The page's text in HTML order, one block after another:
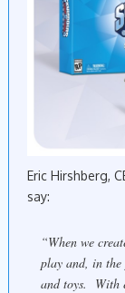
Eric Hirshberg,
say:
“When we
play and, in the
and toys. With